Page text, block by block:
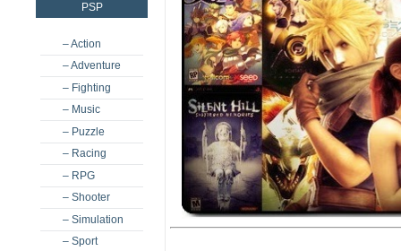
PSP
– Action
– Adventure
– Fighting
– Music
– Puzzle
– Racing
– RPG
– Shooter
– Simulation
– Sport